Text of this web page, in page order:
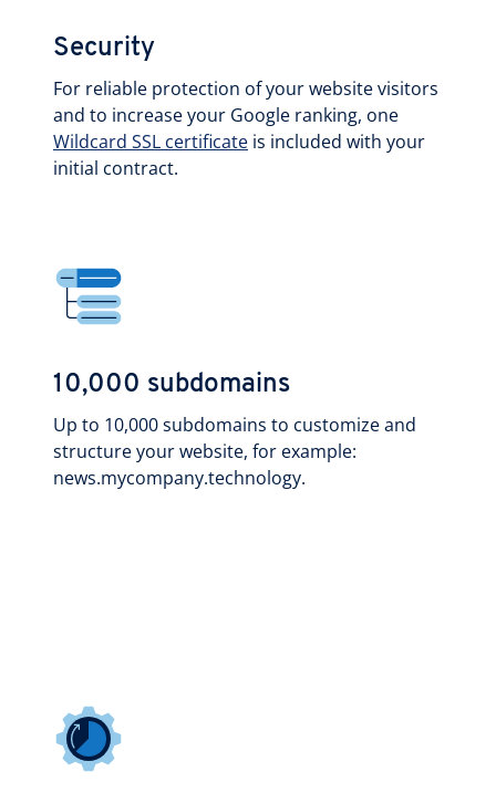
Security
For reliable protection of your website visitors
and to increase your Google ranking, one
Wildcard SSL certificate is included with your
initial contract.
10,000 subdomains
Up to 10,000 subdomains to customize and
structure your website, for example:
news.mycompany.technology.